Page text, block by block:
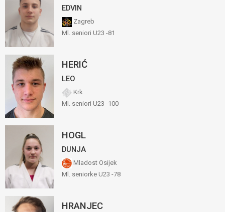
EDVIN
Zagreb
Ml. seniori U23 -81
HERIĆ
LEO
Krk
Ml. seniori U23 -100
HOGL
DUNJA
Mladost Osijek
Ml. seniorke U23 -78
HRANJEC